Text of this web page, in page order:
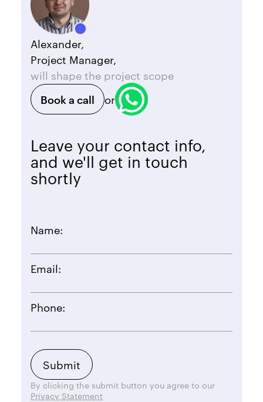
Alexander,
Project Manager,
will shape the project scope
Book a call
or
Leave your contact info,
and we'll get in touch
shortly
Name:
Email:
Phone:
By clicking the submit button you agree to our
Privacy Statement